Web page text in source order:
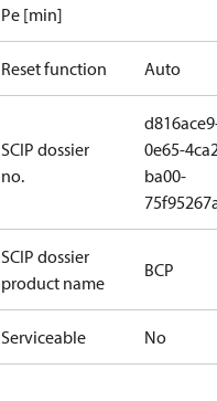
Pe [min]
Reset function Auto
SCIP dossier
no.
0e65-
ba00-
SCIP dossier
product name
BCP
Serviceable No